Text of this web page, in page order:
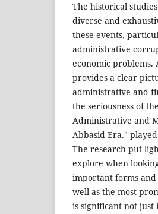
The historical
diverse and
these events,
administrative
economic problems.
provides a clear
administrative and
the seriousness of
Administrative and
Abbasid Era."
The research put
explore when
important forms
well as the most
is significant not just